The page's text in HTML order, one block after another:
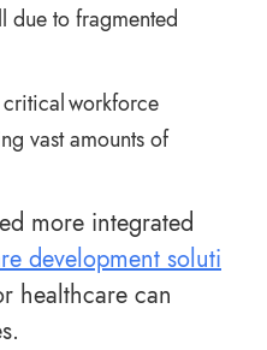
due to fragmented
workforce
vast amounts of
more integrated
development soluti
healthcare can